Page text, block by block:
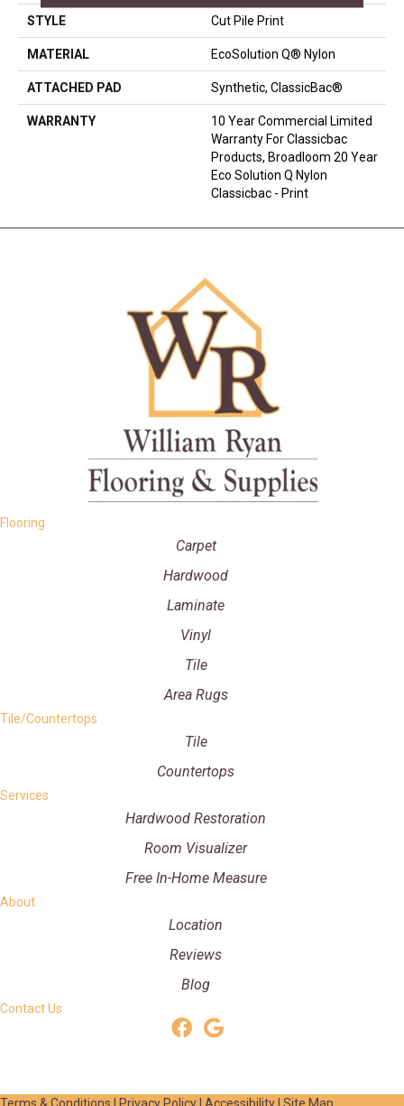
STYLE Cut Pile Print
MATERIAL EcoSolution Q® Nylon
ATTACHED PAD Synthetic, ClassicBac®
WARRANTY
10 Year Commercial Limited
Warranty For Classicbac
Products, Broadloom 20 Year
Eco Solution Q Nylon
Classicbac - Print
Flooring
Carpet
Hardwood
Laminate
Vinyl
Tile
Area Rugs
Tile/Countertops
Tile
Countertops
Services
Hardwood Restoration
Room Visualizer
Free In-Home Measure
About
Location
Reviews
Blog
Contact Us